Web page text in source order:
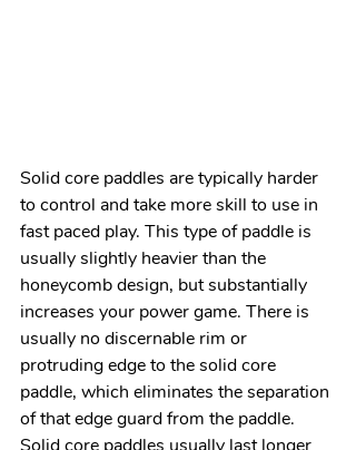
Solid core paddles are typically harder
to control and take more skill to use in
fast paced play. This type of paddle is
usually slightly heavier than the
honeycomb design, but substantially
increases your power game. There is
usually no discernable rim or
protruding edge to the solid core
paddle, which eliminates the separation
of that edge guard from the paddle.